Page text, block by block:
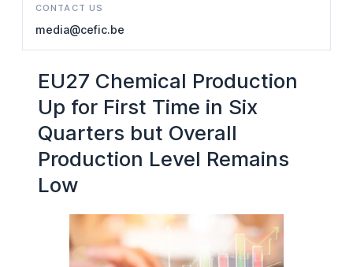
CONTACT US
media@cefic.be
EU27 Chemical Production
Up for First Time in Six
Quarters but Overall
Production Level Remains
Low